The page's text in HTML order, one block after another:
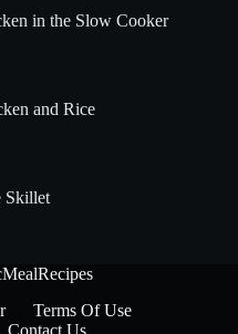
in the Slow Cooker
and Rice
Skillet
Terms Of Use